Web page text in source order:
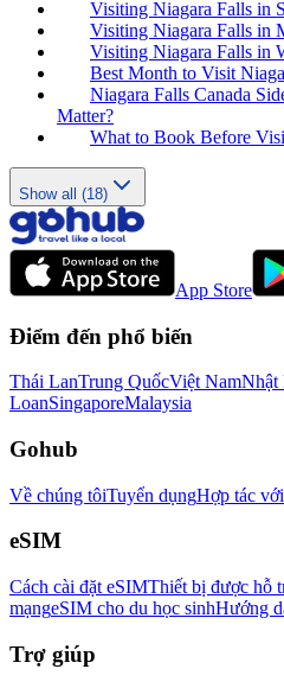
Visiting Niagara Falls in
Visiting Niagara Falls in
Visiting Niagara Falls in
Best Month to Visit
Niagara Falls Canada
Matter?
What to Book Before
Show all (18)
App Store
Điểm đến phổ biến
Thái LanTrung QuốcViệt NamNhật
LoanSingaporeMalaysia
Gohub
Về chúng tôiTuyển dụngHợp tác
eSIM
Cách cài đặt eSIMThiết bị được hỗ
mạngeSIM cho du học sinhHướng
Trợ giúp